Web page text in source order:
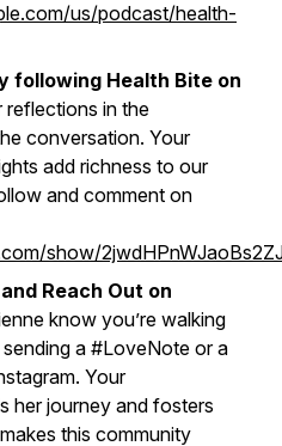
us/podcast/health-
following Health Bite on
reflections in the
conversation. Your
add richness to our
and comment on
show/
Reach Out on
know you’re walking
a #LoveNote or a
Your
her journey and fosters
this community